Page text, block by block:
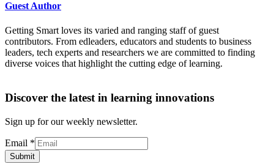
Guest Author
Getting Smart loves its varied and ranging staff of guest
contributors. From edleaders, educators and students to business
leaders, tech experts and researchers we are committed to finding
diverse voices that highlight the cutting edge of learning.
Discover the latest in learning innovations
Sign up for our weekly newsletter.
Email *
Submit